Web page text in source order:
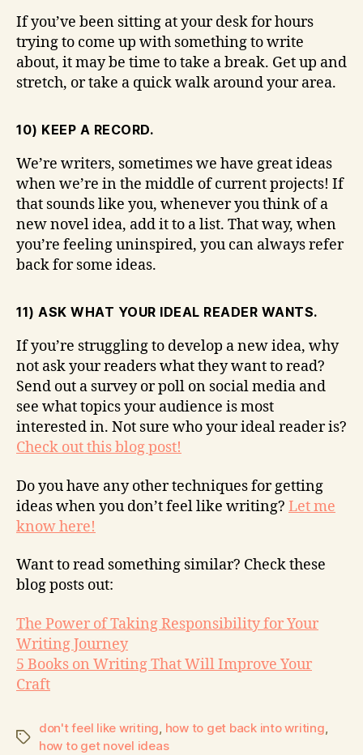
If you’ve been sitting at your desk for hours
trying to come up with something to write
about, it may be time to take a break. Get up and
stretch, or take a quick walk around your area.
10) KEEP A RECORD.
We’re writers, sometimes we have great ideas
when we’re in the middle of current projects! If
that sounds like you, whenever you think of a
new novel idea, add it to a list. That way, when
you’re feeling uninspired, you can always refer
back for some ideas.
11) ASK WHAT YOUR IDEAL READER WANTS.
If you’re struggling to develop a new idea, why
not ask your readers what they want to read?
Send out a survey or poll on social media and
see what topics your audience is most
interested in. Not sure who your ideal reader is?
Check out this blog post!
Do you have any other techniques for getting
ideas when you don’t feel like writing? Let me
know here!
Want to read something similar? Check these
blog posts out:
The Power of Taking Responsibility for Your
Writing Journey
5 Books on Writing That Will Improve Your
Craft
don't feel like writing how to get back into writing
how to get novel ideas